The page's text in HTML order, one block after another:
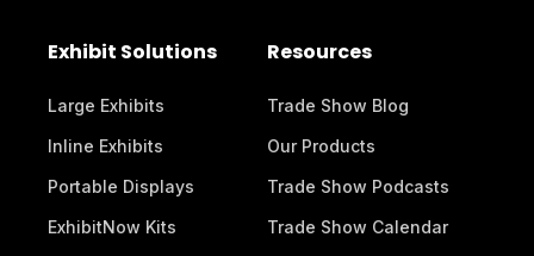
Exhibit Solutions
Large Exhibits
Inline Exhibits
Portable Displays
ExhibitNow Kits
Resources
Trade Show Blog
Our Products
Trade Show Podcasts
Trade Show Calendar